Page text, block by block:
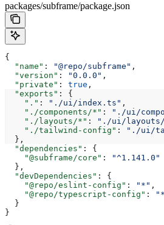
packages/subframe/package.json
{
  "name"
: "@repo/subframe" ,
  "version"
: "0.0.0" ,
  "private"
: true ,
  "exports"
: {
    "."
: "./ui/index.ts" ,
    "./components/*"
: "./ui/
    "./layouts/*"
: "./ui/
    "./tailwind-config"
:
"./ui/
  },
  "dependencies"
: {
    "@subframe/core"
:
"^1.141.0"
  },
  "devDependencies"
: {
    "@repo/eslint-config"
: "*" ,
    "@repo/typescript-config"
:
  }
}